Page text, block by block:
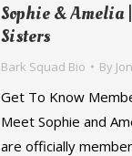
Sophie & Amelia
Sisters
Bark Squad Bio By
Get To Know
Meet Sophie and
are officially